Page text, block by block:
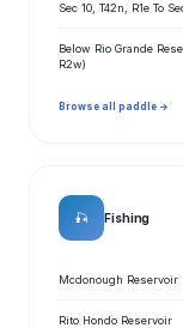
Sec 10, T42n, R1e To
Below Rio Grande
R2w)
Browse all paddle →
🎣 Fishing
Mcdonough Reservoir
Rito Hondo Reservoir